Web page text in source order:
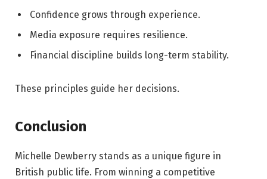
Confidence grows through experience.
Media exposure requires resilience.
Financial discipline builds long-term stability.
These principles guide her decisions.
Conclusion
Michelle Dewberry stands as a unique figure in
British public life. From winning a competitive